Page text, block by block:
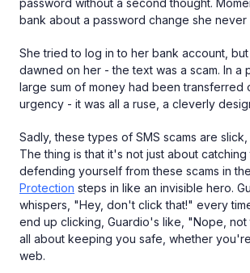
password without a second thought.
bank about a password change she never
She tried to log in to her bank account,
dawned on her - the text was a scam. In
large sum of money had been transferred
urgency - it was all a ruse, a cleverly
Sadly, these types of SMS scams are
The thing is that it's not just about
defending yourself from these scams in
Protection steps in like an invisible hero.
whispers, "Hey, don't click that!" every
end up clicking, Guardio's like, "Nope,
all about keeping you safe, whether
web.